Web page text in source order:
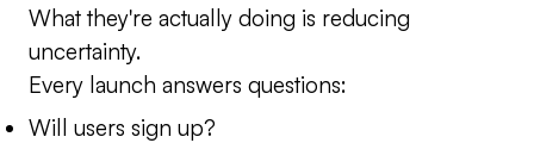
What they're actually doing is reducing
uncertainty.
Every launch answers questions:
Will users sign up?